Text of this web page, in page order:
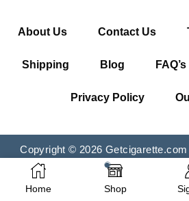
About Us Contact Us
Shipping Blog FAQ’s
Privacy Policy
Copyright © 2026
Home Shop